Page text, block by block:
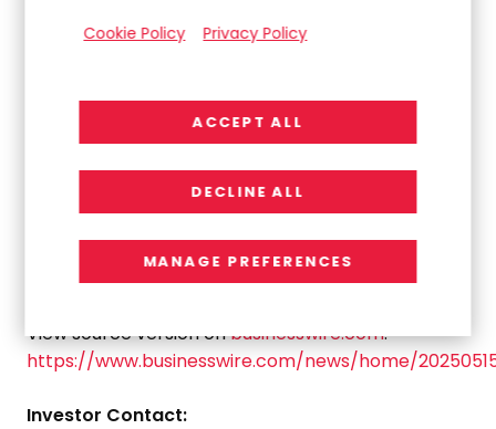
Consulting Firms 2025, America’s Best Midsize
The company is listed on the Nasdaq Global Select
Market, the exchange’s highest tier by listing
standards. To learn more about RGP, visit:
View source version onbusinesswire.com:
https://www.businesswire.com/news/home/
Investor Contact:
Cookie Policy Privacy Policy
ACCEPT ALL
DECLINE ALL
MANAGE PREFERENCES